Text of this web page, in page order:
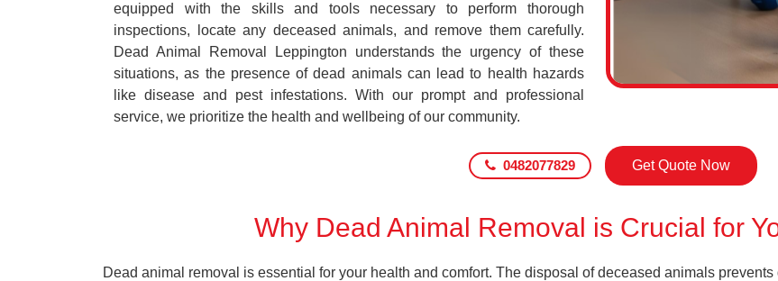
equipped with the skills and tools necessary to perform thorough
inspections, locate any deceased animals, and remove them carefully.
Dead Animal Removal Leppington understands the urgency of these
situations, as the presence of dead animals can lead to health hazards
like disease and pest infestations. With our prompt and professional
service, we prioritize the health and wellbeing of our community.
0482077829 Get Quote Now
Why Dead Animal Removal is Crucial for
Dead animal removal is essential for your health and comfort. The disposal of deceased animals